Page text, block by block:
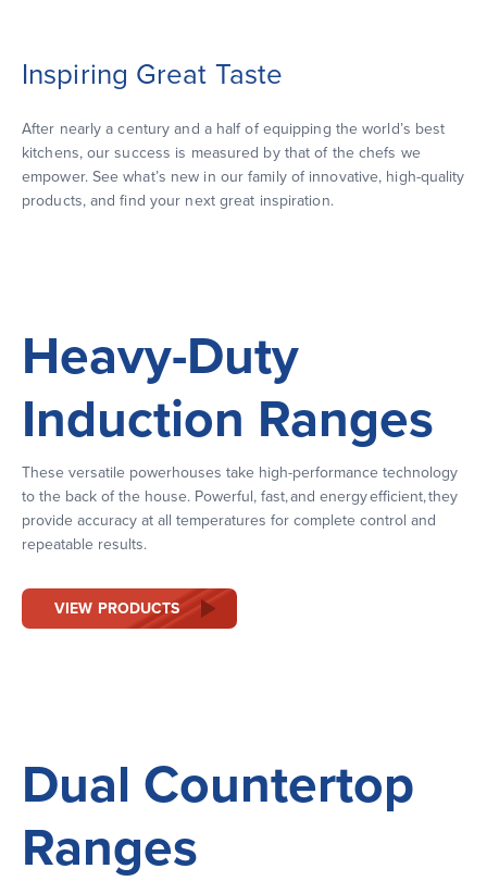
Inspiring Great Taste
After nearly a century and a half of equipping the world’s best
kitchens, our success is measured by that of the chefs we
empower. See what’s new in our family of innovative, high-quality
products, and find your next great inspiration.
Heavy-Duty
Induction Ranges
These versatile powerhouses take high-performance technology
to the back of the house. Powerful, fast, and energy efficient, they
provide accuracy at all temperatures for complete control and
repeatable results.
VIEW PRODUCTS
Dual Countertop
Ranges